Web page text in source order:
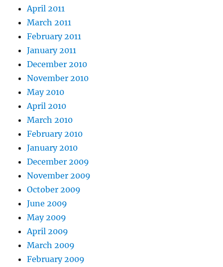
April 2011
March 2011
February 2011
January 2011
December 2010
November 2010
May 2010
April 2010
March 2010
February 2010
January 2010
December 2009
November 2009
October 2009
June 2009
May 2009
April 2009
March 2009
February 2009